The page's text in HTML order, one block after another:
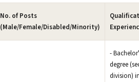
No. of Posts
(Male/Female/Disabled/Minority)
-
degree
division)